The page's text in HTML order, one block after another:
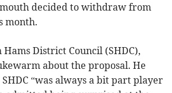
decided to withdraw from
month.
District Council (SHDC),
about the proposal. He
“was always a bit part player